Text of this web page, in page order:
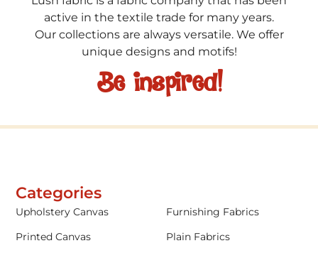
active in the textile trade for many years.
Our collections are always versatile. We offer
unique designs and motifs!
Be inspired!
Categories
Upholstery Canvas
Furnishing Fabrics
Printed Canvas
Plain Fabrics